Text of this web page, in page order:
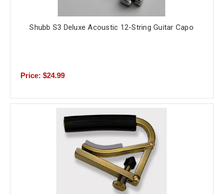
Shubb S3 Deluxe Acoustic 12-String Guitar Capo
Price: $24.99